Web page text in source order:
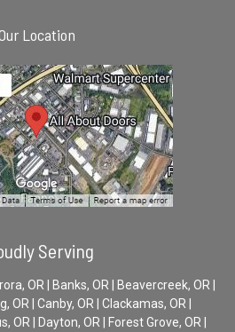
Location
Serving
OR | Banks, OR | Beavercreek, OR |
OR | Canby, OR | Clackamas, OR |
OR | Dayton, OR | Forest Grove, OR |